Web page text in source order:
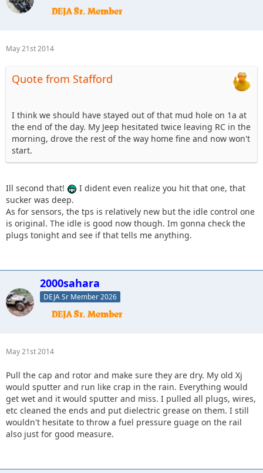
May 21st 2014
Quote from Stafford
I think we should have stayed out of that mud hole on 1a at
the end of the day. My Jeep hesitated twice leaving RC in the
morning, drove the rest of the way home fine and now won't
start.
Ill second that!
I dident even realize you hit that one, that
sucker was deep.
As for sensors, the tps is relatively new but the idle control one
is original. The idle is good now though. Im gonna check the
plugs tonight and see if that tells me anything.
2000sahara
DEJA Sr Member 2026
May 21st 2014
Pull the cap and rotor and make sure they are dry. My old Xj
would sputter and run like crap in the rain. Everything would
get wet and it would sputter and miss. I pulled all plugs, wires,
etc cleaned the ends and put dielectric grease on them. I still
wouldn't hesitate to throw a fuel pressure guage on the rail
also just for good measure.